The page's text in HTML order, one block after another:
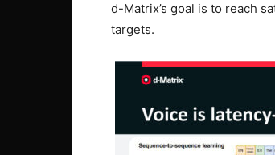
d-Matrix’s goal is to reach
targets.